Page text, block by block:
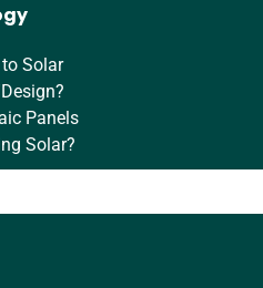
Solar
Panels
Solar?